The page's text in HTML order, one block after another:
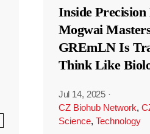
Inside
Mogwai
GREmLN Is
Think Like
Jul 14, 2025 ·
CZ Biohub Network,
Science, Technology